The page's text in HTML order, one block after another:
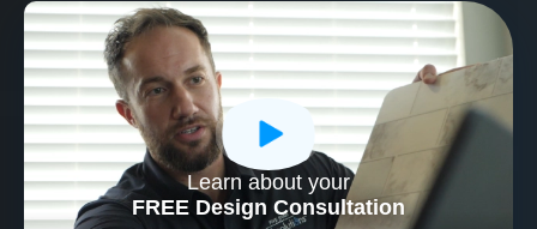
Learn about your
FREE Design Consultation
CLOSE
X